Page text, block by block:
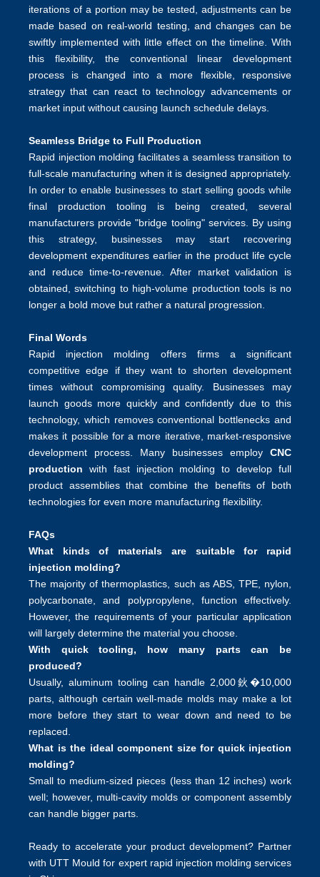
iterations of a portion may be tested, adjustments can be
made based on real-world testing, and changes can be
swiftly implemented with little effect on the timeline. With
this flexibility, the conventional linear development
process is changed into a more flexible, responsive
strategy that can react to technology advancements or
market input without causing launch schedule delays.
Seamless Bridge to Full Production
Rapid injection molding facilitates a seamless transition to
full-scale manufacturing when it is designed appropriately.
In order to enable businesses to start selling goods while
final production tooling is being created, several
manufacturers provide "bridge tooling" services. By using
this strategy, businesses may start recovering
development expenditures earlier in the product life cycle
and reduce time-to-revenue. After market validation is
obtained, switching to high-volume production tools is no
longer a bold move but rather a natural progression.
Final Words
Rapid injection molding offers firms a significant
competitive edge if they want to shorten development
times without compromising quality. Businesses may
launch goods more quickly and confidently due to this
technology, which removes conventional bottlenecks and
makes it possible for a more iterative, market-responsive
development process. Many businesses employ CNC
production with fast injection molding to develop full
product assemblies that combine the benefits of both
technologies for even more manufacturing flexibility.
FAQs
What kinds of materials are suitable for rapid
injection molding?
The majority of thermoplastics, such as ABS, TPE, nylon,
polycarbonate, and polypropylene, function effectively.
However, the requirements of your particular application
will largely determine the material you choose.
With quick tooling, how many parts can be
produced?
Usually, aluminum tooling can handle 2,000鈥�10,000
parts, although certain well-made molds may make a lot
more before they start to wear down and need to be
replaced.
What is the ideal component size for quick injection
molding?
Small to medium-sized pieces (less than 12 inches) work
well; however, multi-cavity molds or component assembly
can handle bigger parts.
Ready to accelerate your product development? Partner
with UTT Mould for expert rapid injection molding services